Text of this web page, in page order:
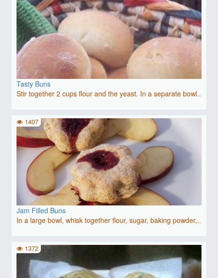
Tasty Buns
Stir together 2 cups flour and the yeast. In a separate bowl..
Jam Filled Buns
In a large bowl, whisk together flour, sugar, baking powder,..
1407
1372